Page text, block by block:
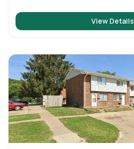
View Details